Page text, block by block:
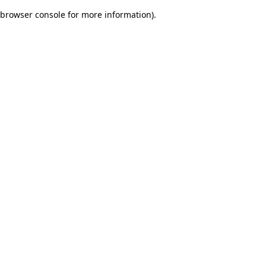
browser console for more information).